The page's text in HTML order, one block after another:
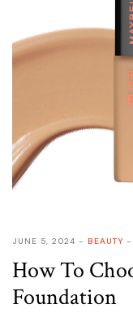
JUNE 5, 2024 BEAUTY
How To
Foundation